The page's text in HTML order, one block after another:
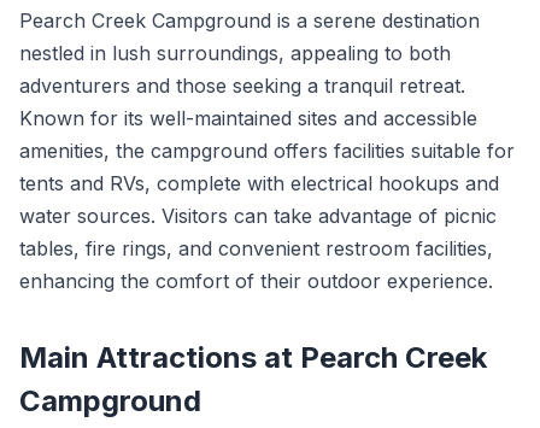
Pearch Creek Campground is a serene destination
nestled in lush surroundings, appealing to both
adventurers and those seeking a tranquil retreat.
Known for its well-maintained sites and accessible
amenities, the campground offers facilities suitable for
tents and RVs, complete with electrical hookups and
water sources. Visitors can take advantage of picnic
tables, fire rings, and convenient restroom facilities,
enhancing the comfort of their outdoor experience.
Main Attractions at Pearch Creek
Campground